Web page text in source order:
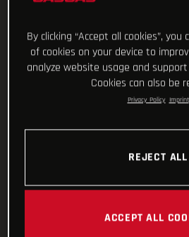
By clicking “Accept all cookies”,
of cookies on your device to
analyze website usage and
Cookies can also be
Privacy Policy Imprint
REJECT ALL
ACCEPT ALL